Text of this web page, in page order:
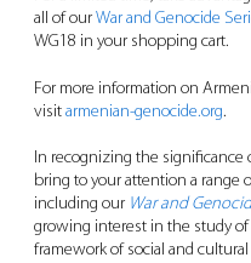
all of our War and Genocide
WG18 in your shopping cart.
For more information on
visit armenian-genocide.org.
In recognizing the
bring to your attention a range
including our War and
growing interest in the study
framework of social and